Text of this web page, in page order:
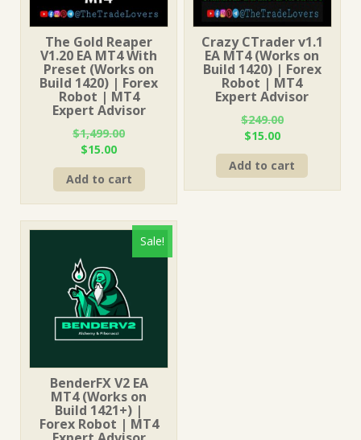
The Gold Reaper
V1.20 EA MT4 With
Preset (Works on
Build 1420) | Forex
Robot | MT4
Expert Advisor
$1,499.00
Original
price
was:
$1,499.00.
$15.00Current
price
is:
$15.00.
Add to cart
Crazy CTrader v1.1
EA MT4 (Works on
Build 1420) | Forex
Robot | MT4
Expert Advisor
$249.00
Original
price
was:
$249.00.
$15.00Current
price
is:
$15.00.
Add to cart
Sale!
BenderFX V2 EA
MT4 (Works on
Build 1421+) |
Forex Robot | MT4